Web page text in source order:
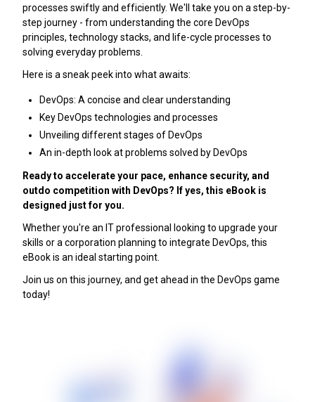
processes swiftly and efficiently. We'll take you on a step-by-
step journey - from understanding the core DevOps
principles, technology stacks, and life-cycle processes to
solving everyday problems.
Here is a sneak peek into what awaits:
DevOps: A concise and clear understanding
Key DevOps technologies and processes
Unveiling different stages of DevOps
An in-depth look at problems solved by DevOps
Ready to accelerate your pace, enhance security, and
outdo competition with DevOps? If yes, this eBook is
designed just for you.
Whether you're an IT professional looking to upgrade your
skills or a corporation planning to integrate DevOps, this
eBook is an ideal starting point.
Join us on this journey, and get ahead in the DevOps game
today!